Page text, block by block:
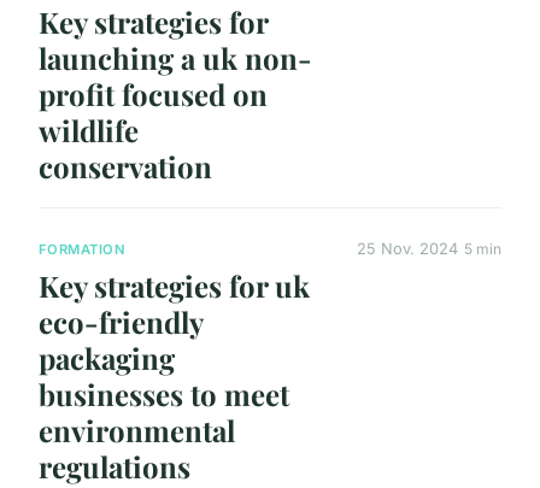
Key strategies for
launching a uk non-
profit focused on
wildlife
conservation
FORMATION
Key strategies for uk
eco-friendly
packaging
businesses to meet
environmental
regulations
25 Nov. 2024 5 min